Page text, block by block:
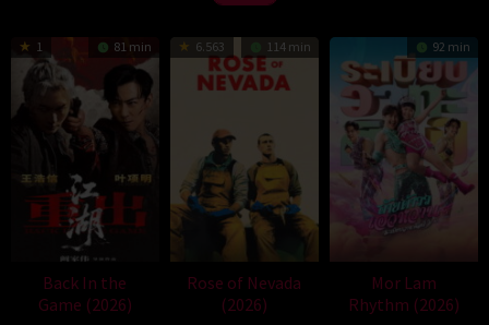
1 81 min
Back In the
Game (2026)
6.563 114 min
Rose of Nevada
(2026)
92 min
Mor Lam
Rhythm (2026)